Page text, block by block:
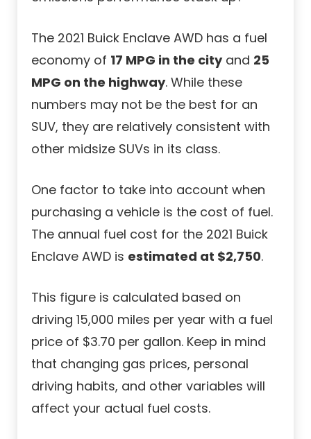
The 2021 Buick Enclave AWD has a fuel
economy of 17 MPG in the cityand 25
MPG on the highway. While these
numbers may not be the best for an
SUV, they are relatively consistent with
other midsize SUVs in its class.
One factor to take into account when
purchasing a vehicle is the cost of fuel.
The annual fuel cost for the 2021 Buick
Enclave AWD is estimated at $2,750.
This figure is calculated based on
driving 15,000 miles per year with a fuel
price of $3.70 per gallon. Keep in mind
that changing gas prices, personal
driving habits, and other variables will
affect your actual fuel costs.